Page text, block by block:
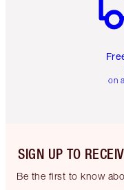
on
SIGN UP TO
Be the first to know